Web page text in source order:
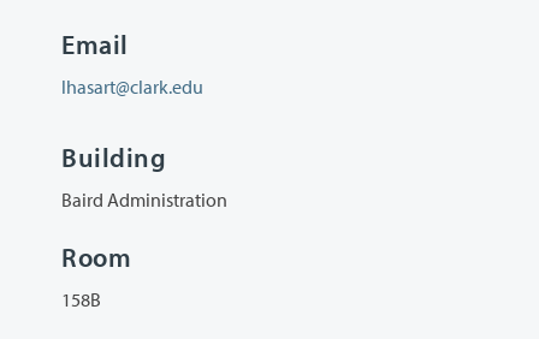
Email
lhasart@clark.edu
Building
Baird Administration
Room
158B